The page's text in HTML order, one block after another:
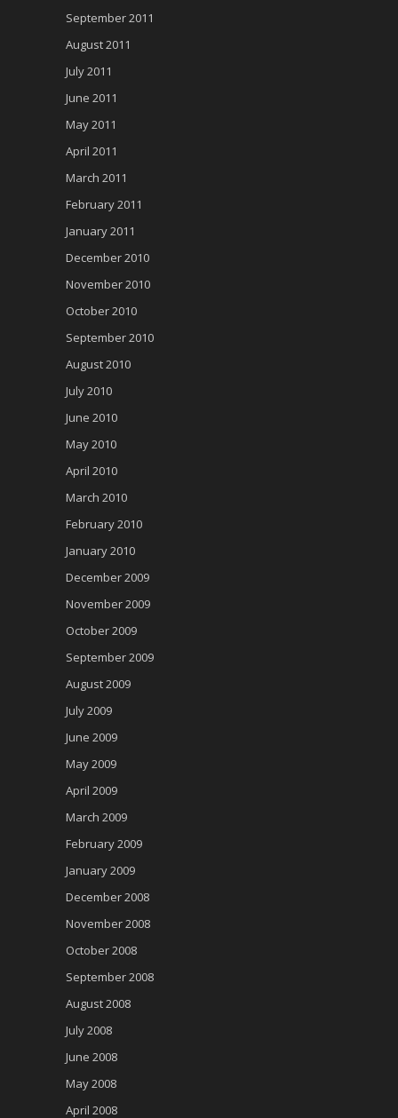
September 2011
August 2011
July 2011
June 2011
May 2011
April 2011
March 2011
February 2011
January 2011
December 2010
November 2010
October 2010
September 2010
August 2010
July 2010
June 2010
May 2010
April 2010
March 2010
February 2010
January 2010
December 2009
November 2009
October 2009
September 2009
August 2009
July 2009
June 2009
May 2009
April 2009
March 2009
February 2009
January 2009
December 2008
November 2008
October 2008
September 2008
August 2008
July 2008
June 2008
May 2008
April 2008